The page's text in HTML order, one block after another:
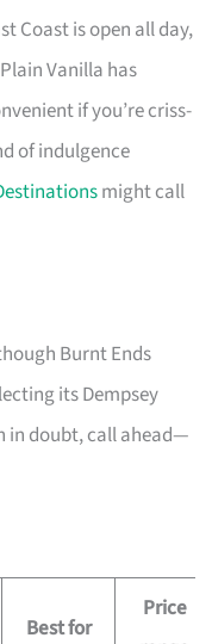
Coast is open all day,
Vanilla has
if you’re criss-
of indulgence
might call
Burnt Ends
its Dempsey
in doubt, call ahead—
Best for
Price